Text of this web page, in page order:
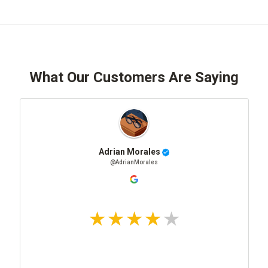
What Our Customers Are Saying
Adrian Morales
@AdrianMorales